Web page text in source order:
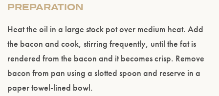
PREPARATION
Heat the oil in a large stock pot over medium heat. Add
the bacon and cook, stirring frequently, until the fat is
rendered from the bacon and it becomes crisp. Remove
bacon from pan using a slotted spoon and reserve in a
paper towel-lined bowl.